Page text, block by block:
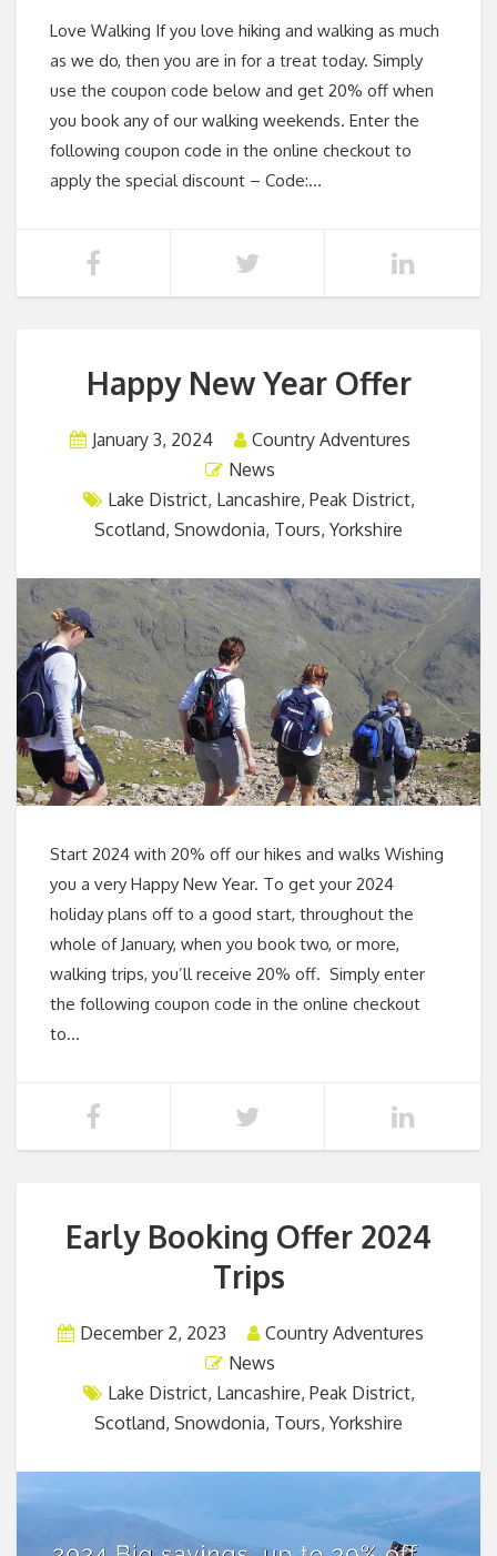
Love Walking If you love hiking and walking as much
as we do, then you are in for a treat today. Simply
use the coupon code below and get 20% off when
you book any of our walking weekends. Enter the
following coupon code in the online checkout to
apply the special discount – Code:…
Happy New Year Offer
January 3, 2024
Country Adventures
News
Lake District, Lancashire, Peak District,
Scotland, Snowdonia, Tours, Yorkshire
Start 2024 with 20% off our hikes and walks Wishing
you a very Happy New Year. To get your 2024
holiday plans off to a good start, throughout the
whole of January, when you book two, or more,
walking trips, you’ll receive 20% off. Simply enter
the following coupon code in the online checkout
to…
Early Booking Offer 2024
Trips
December 2, 2023
Country Adventures
News
Lake District, Lancashire, Peak District,
Scotland, Snowdonia, Tours, Yorkshire